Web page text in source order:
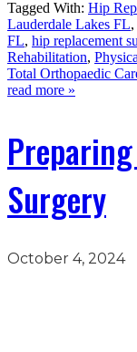
Tagged With: Hip
Lauderdale Lakes FL,
FL, hip replacement
Rehabilitation,
Total Orthopaedic
read more »
Surgery
October 4, 2024